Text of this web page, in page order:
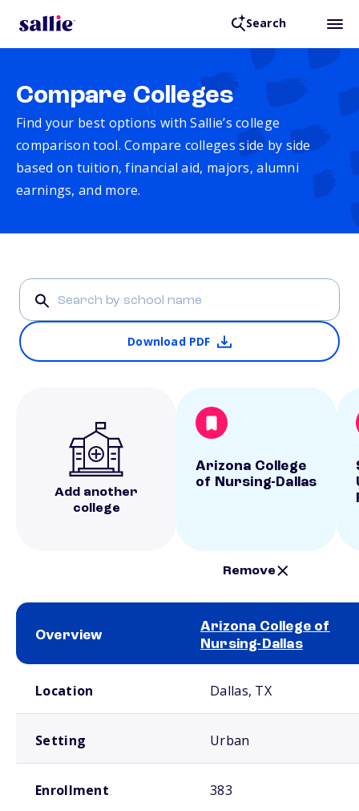
Search
Compare Colleges
Find your best options with Sallie’s college
comparison tool. Compare colleges side by side
based on tuition, financial aid, majors, alumni
earnings, and more.
Download PDF
Add another
college
Arizona College
of Nursing-Dallas
Remove
Overview
Arizona College of
Nursing-Dallas
Location Dallas, TX
Setting Urban
Enrollment 383